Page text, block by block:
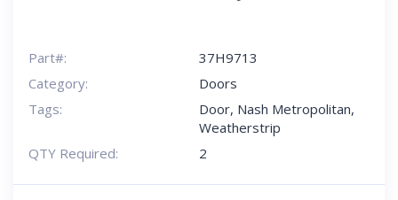
Part#:
37H9713
Category:
Doors
Tags:
Door, Nash Metropolitan,
Weatherstrip
QTY Required:
2